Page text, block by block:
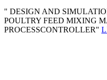
" DESIGN AND
POULTRY FEED MIXING
PROCESSCONTROLLER"